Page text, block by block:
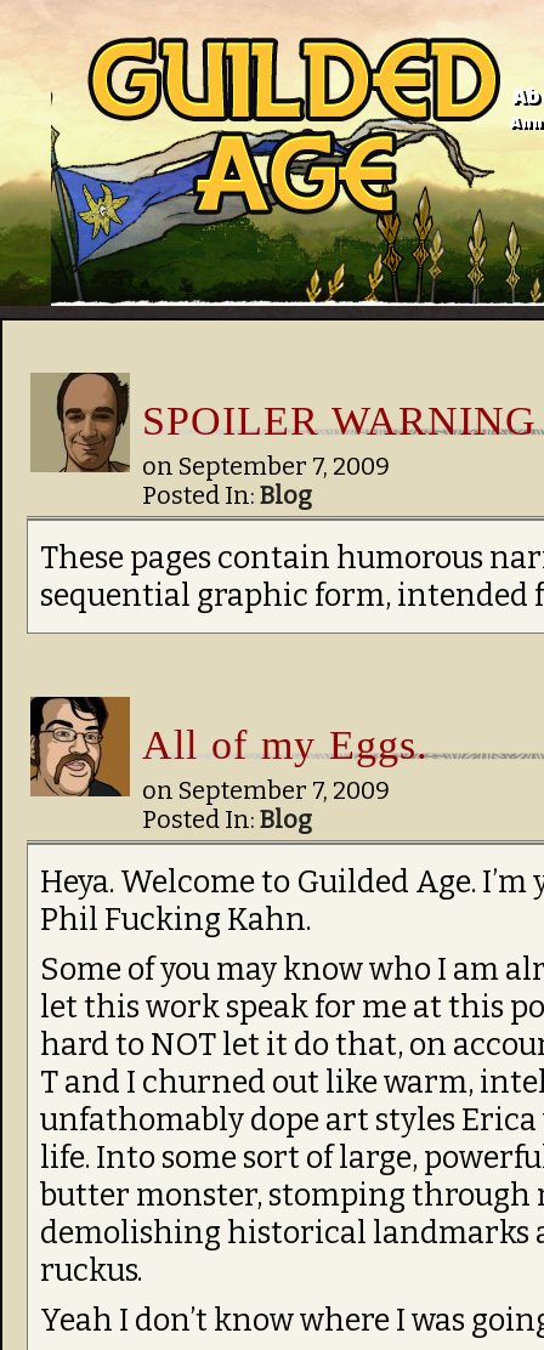
SPOILER WARNING
on September 7, 2009
Posted In: Blog
These pages contain humorous
sequential graphic form,
All of my Eggs.
on September 7, 2009
Posted In: Blog
Heya. Welcome to Guilded Age.
Phil Fucking Kahn.
Some of you may know who I am
let this work speak for me at this
hard to NOT let it do that, on
T and I churned out like warm,
unfathomably dope art styles
life. Into some sort of large,
butter monster, stomping through
demolishing historical landmarks
ruckus.
Yeah I don’t know where I was